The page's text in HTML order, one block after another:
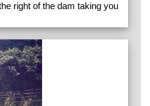
right of the dam taking you